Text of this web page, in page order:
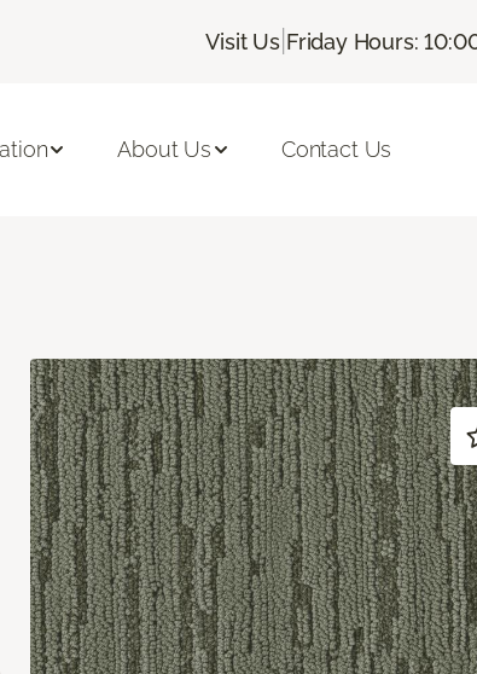
Visit Us| Friday Hours:
About Us Contact Us